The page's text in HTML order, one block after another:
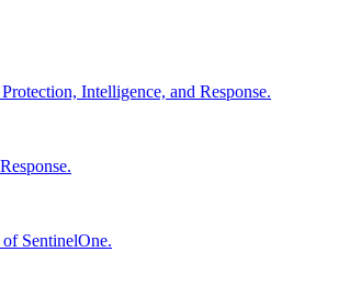
Intelligence, and Response.
SentinelOne.